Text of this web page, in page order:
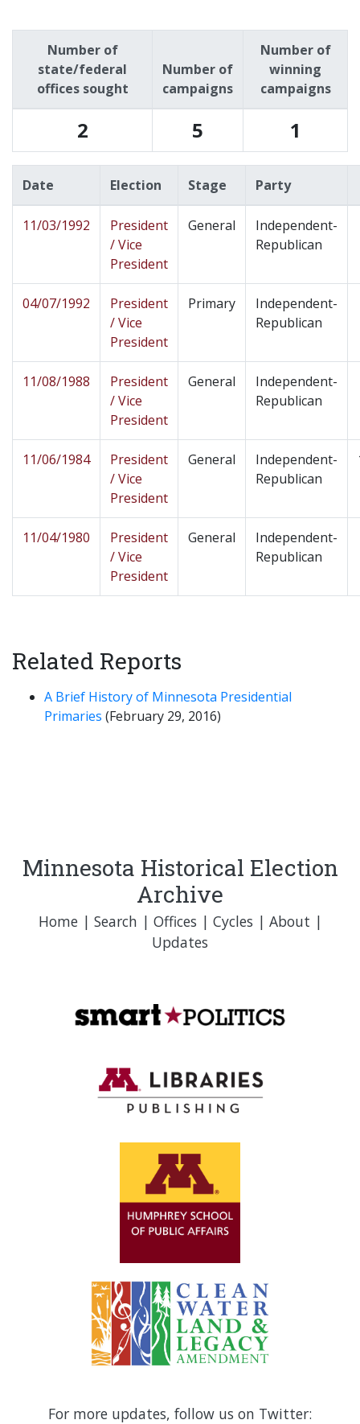
Number of
state/federal
offices sought
Number of
campaigns
Number of
winning
campaigns
2 5 1
Date Election Stage Party
11/03/1992
President
/ Vice
President
General
Independent-
Republican
04/07/1992
President
/ Vice
President
Primary
Independent-
Republican
11/08/1988
President
/ Vice
President
General
Independent-
Republican
11/06/1984
President
/ Vice
President
General
Independent-
Republican
11/04/1980
President
/ Vice
President
General
Independent-
Republican
Related Reports
A Brief History of Minnesota Presidential
Primaries (February 29, 2016)
Minnesota Historical Election
Archive
Home| Search | Offices | Cycles | About |
Updates
For more updates, follow us on Twitter: